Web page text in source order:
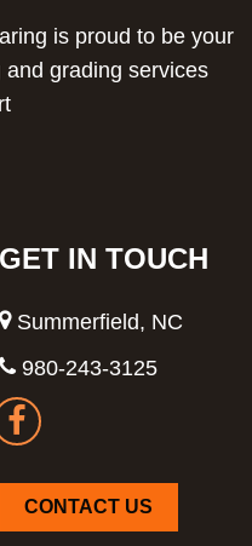
is proud to be your
grading services
GET IN TOUCH
Summerfield, NC
980-243-3125
CONTACT US